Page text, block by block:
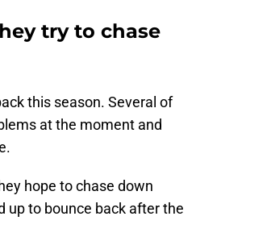
try to chase
this season. Several of
at the moment and
hope to chase down
up to bounce back after the